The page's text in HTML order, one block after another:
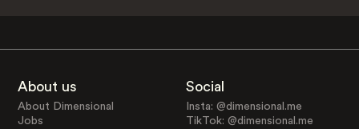
About us
About Dimensional
Jobs
Social
Insta: @dimensional.me
TikTok: @dimensional.me